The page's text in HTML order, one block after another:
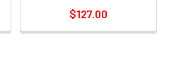
$127.00